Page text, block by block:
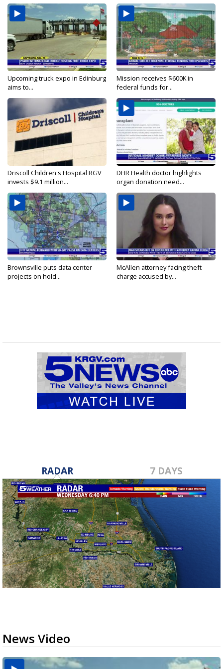
Upcoming truck expo in Edinburg
aims to...
Mission receives $600K in
federal funds for...
Driscoll Children's Hospital RGV
invests $9.1 million...
DHR Health doctor highlights
organ donation need...
Brownsville puts data center
projects on hold...
McAllen attorney facing theft
charge accused by...
RADAR 7 DAYS
News Video